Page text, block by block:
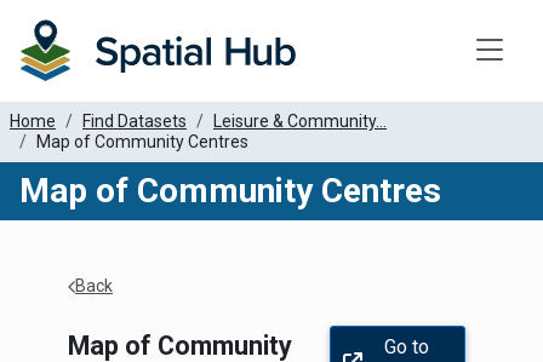
Home Find Datasets
Leisure & Community...
Map of Community Centres
Map of Community Centres
Back
Map of Community
Go to